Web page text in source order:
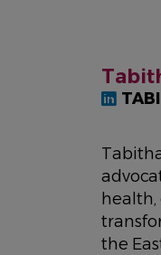
health,
the